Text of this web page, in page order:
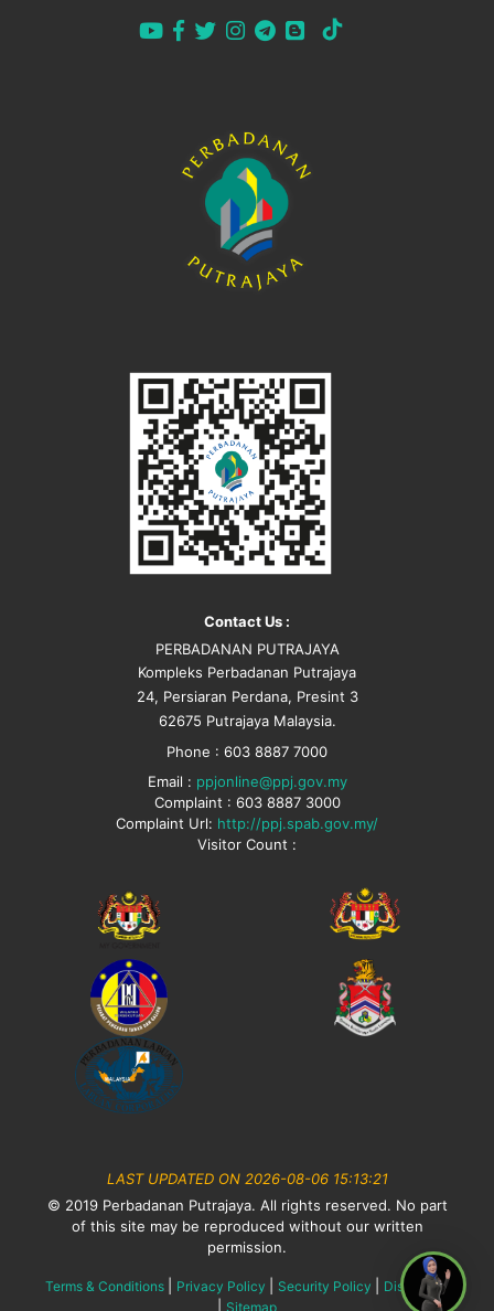
Contact Us :
PERBADANAN PUTRAJAYA
Kompleks Perbadanan Putrajaya
24, Persiaran Perdana, Presint 3
62675 Putrajaya Malaysia.
Phone : 603 8887 7000
Email : ppjonline@ppj.gov.my
Complaint : 603 8887 3000
Complaint Url: http://ppj.spab.gov.my/
Visitor Count :
LAST UPDATED ON 2026-08-06 15:13:21
© 2019 Perbadanan Putrajaya. All rights reserved. No part
of this site may be reproduced without our written
permission.
Terms & Conditions Privacy Policy Security Policy Disclaimer
Sitemap